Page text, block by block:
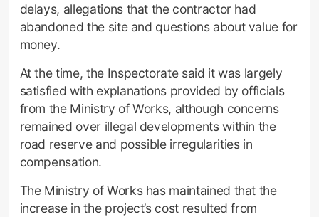
delays, allegations that the contractor had
abandoned the site and questions about value for
money.
At the time, the Inspectorate said it was largely
satisfied with explanations provided by officials
from the Ministry of Works, although concerns
remained over illegal developments within the
road reserve and possible irregularities in
compensation.
The Ministry of Works has maintained that the
increase in the project’s cost resulted from